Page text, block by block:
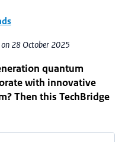
on 28 October 2025
quantum
with innovative
Then this TechBridge